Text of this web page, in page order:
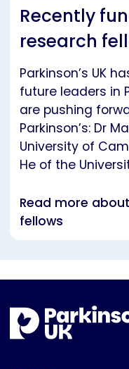
Recently
research
Parkinson’s UK
future leaders in
are pushing
Parkinson’s: Dr
University of
He of the
Read more
fellows